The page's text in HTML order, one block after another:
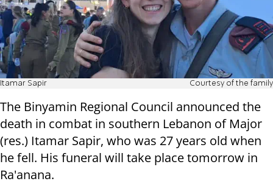
Itamar Sapir Courtesy of the family
The Binyamin Regional Council announced the
death in combat in southern Lebanon of Major
(res.) Itamar Sapir, who was 27 years old when
he fell. His funeral will take place tomorrow in
Ra'anana.